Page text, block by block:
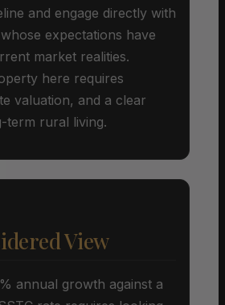
and engage directly with
expectations have
market realities.
here requires
valuation, and a clear
term rural living.
View
annual growth against a